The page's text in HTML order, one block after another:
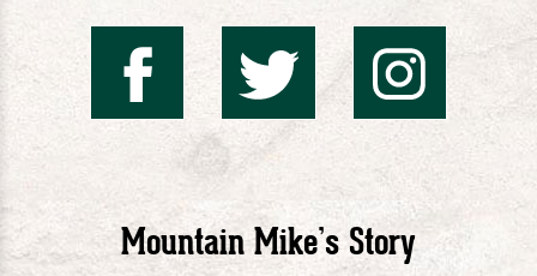
Mike's
Mountain Mike’s Story